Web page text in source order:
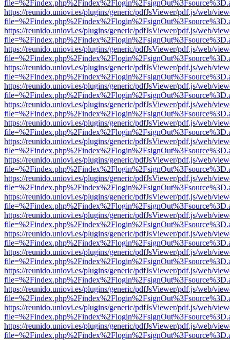
https://reunido.uniovi.es/plugins/generic/pdfJsViewer/pdf.js/web/
https://reunido.uniovi.es/plugins/generic/pdfJsViewer/pdf.js/web/
https://reunido.uniovi.es/plugins/generic/pdfJsViewer/pdf.js/web/
https://reunido.uniovi.es/plugins/generic/pdfJsViewer/pdf.js/web/
https://reunido.uniovi.es/plugins/generic/pdfJsViewer/pdf.js/web/
https://reunido.uniovi.es/plugins/generic/pdfJsViewer/pdf.js/web/
https://reunido.uniovi.es/plugins/generic/pdfJsViewer/pdf.js/web/
https://reunido.uniovi.es/plugins/generic/pdfJsViewer/pdf.js/web/
https://reunido.uniovi.es/plugins/generic/pdfJsViewer/pdf.js/web/
https://reunido.uniovi.es/plugins/generic/pdfJsViewer/pdf.js/web/
https://reunido.uniovi.es/plugins/generic/pdfJsViewer/pdf.js/web/
https://reunido.uniovi.es/plugins/generic/pdfJsViewer/pdf.js/web/
https://reunido.uniovi.es/plugins/generic/pdfJsViewer/pdf.js/web/
https://reunido.uniovi.es/plugins/generic/pdfJsViewer/pdf.js/web/
https://reunido.uniovi.es/plugins/generic/pdfJsViewer/pdf.js/web/
https://reunido.uniovi.es/plugins/generic/pdfJsViewer/pdf.js/web/
https://reunido.uniovi.es/plugins/generic/pdfJsViewer/pdf.js/web/
https://reunido.uniovi.es/plugins/generic/pdfJsViewer/pdf.js/web/